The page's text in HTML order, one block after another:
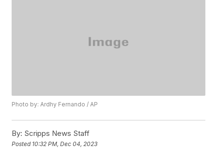
Photo by: Ardhy Fernando / AP
By: Scripps News Staff
Posted 10:32 PM, Dec 04, 2023